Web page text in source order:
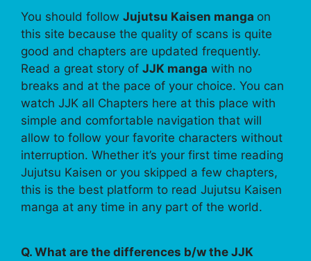
You should follow Jujutsu Kaisen manga on
this site because the quality of scans is quite
good and chapters are updated frequently.
Read a great story of JJK manga with no
breaks and at the pace of your choice. You can
watch JJK all Chapters here at this place with
simple and comfortable navigation that will
allow to follow your favorite characters without
interruption. Whether it’s your first time reading
Jujutsu Kaisen or you skipped a few chapters,
this is the best platform to read Jujutsu Kaisen
manga at any time in any part of the world.
Q. What are the differences b/w the JJK